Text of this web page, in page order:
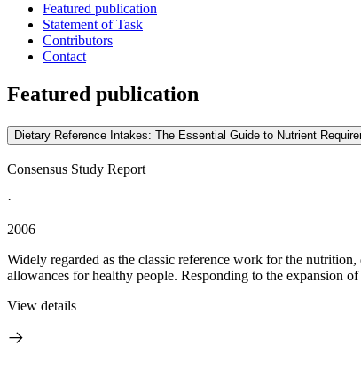
Featured publication
Statement of Task
Contributors
Contact
Featured publication
Dietary Reference Intakes: The Essential Guide to Nutrient
Consensus Study Report
·
2006
Widely regarded as the classic reference work for the
allowances for healthy people. Responding to the expansion
View details